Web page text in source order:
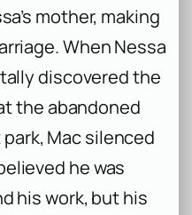
mother, making
When Nessa
discovered the
the abandoned
Mac silenced
he was
his work, but his